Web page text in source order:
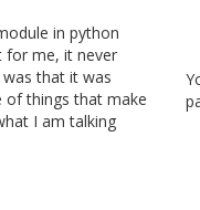
in python
for me, it never
that it was
of things that make
I am talking